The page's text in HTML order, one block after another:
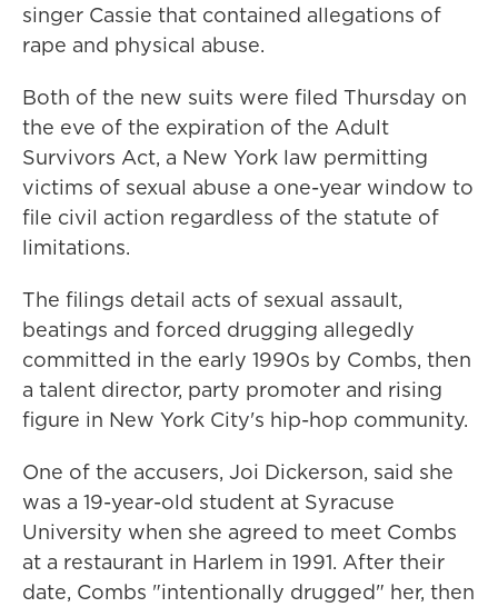
singer Cassie that contained allegations of
rape and physical abuse.
Both of the new suits were filed Thursday on
the eve of the expiration of the Adult
Survivors Act, a New York law permitting
victims of sexual abuse a one-year window to
file civil action regardless of the statute of
limitations.
The filings detail acts of sexual assault,
beatings and forced drugging allegedly
committed in the early 1990s by Combs, then
a talent director, party promoter and rising
figure in New York City's hip-hop community.
One of the accusers, Joi Dickerson, said she
was a 19-year-old student at Syracuse
University when she agreed to meet Combs
at a restaurant in Harlem in 1991. After their
date, Combs "intentionally drugged" her, then